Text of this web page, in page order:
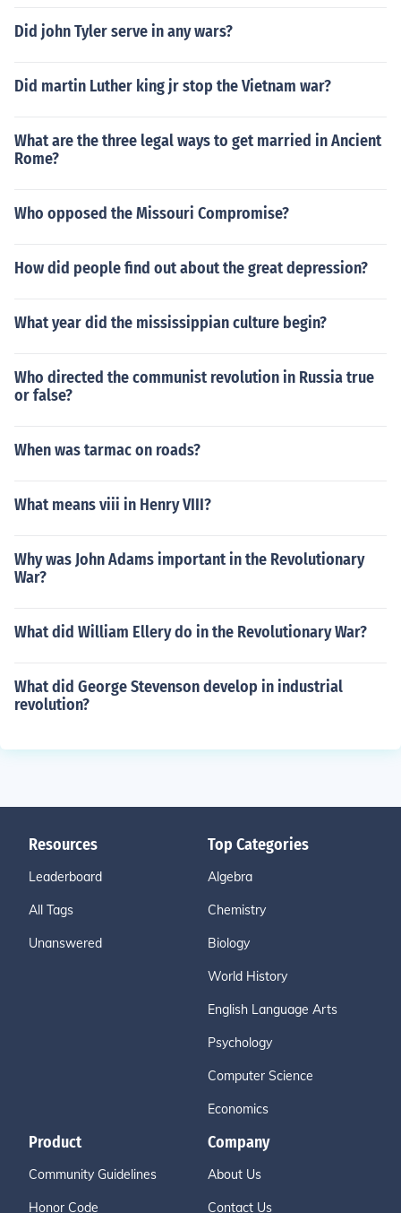
Did john Tyler serve in any wars?
Did martin Luther king jr stop the Vietnam war?
What are the three legal ways to get married in Ancient
Rome?
Who opposed the Missouri Compromise?
How did people find out about the great depression?
What year did the mississippian culture begin?
Who directed the communist revolution in Russia true
or false?
When was tarmac on roads?
What means viii in Henry VIII?
Why was John Adams important in the Revolutionary
War?
What did William Ellery do in the Revolutionary War?
What did George Stevenson develop in industrial
revolution?
Resources
Leaderboard
All Tags
Unanswered
Top Categories
Algebra
Chemistry
Biology
World History
English Language Arts
Psychology
Computer Science
Economics
Product
Community Guidelines
Honor Code
Company
About Us
Contact Us